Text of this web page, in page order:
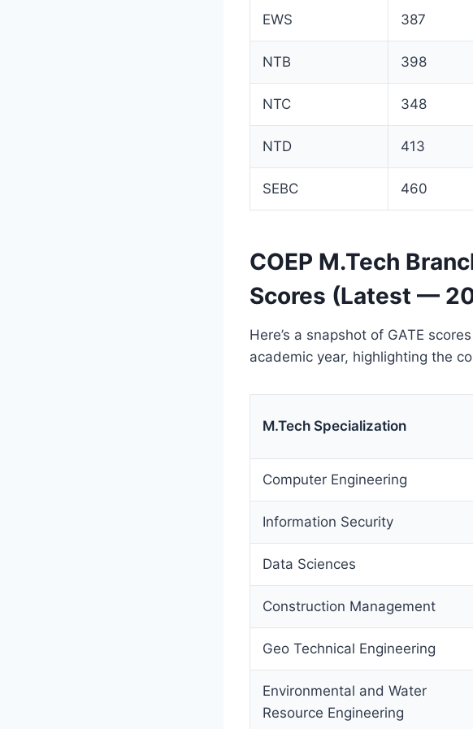
EWS 387
NTB 398
NTC 348
NTD 413
SEBC 460
COEP M.Tech
Scores (Latest —
Here’s a snapshot of GATE
academic year, highlighting the
M.Tech Specialization
Computer Engineering
Information Security
Data Sciences
Construction Management
Geo Technical Engineering
Environmental and Water
Resource Engineering